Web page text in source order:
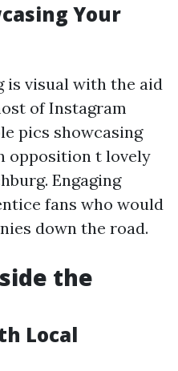
Your
is visual with the aid
of Instagram
pics showcasing
opposition t lovely
Engaging
fans who would
down the road.
the
Local